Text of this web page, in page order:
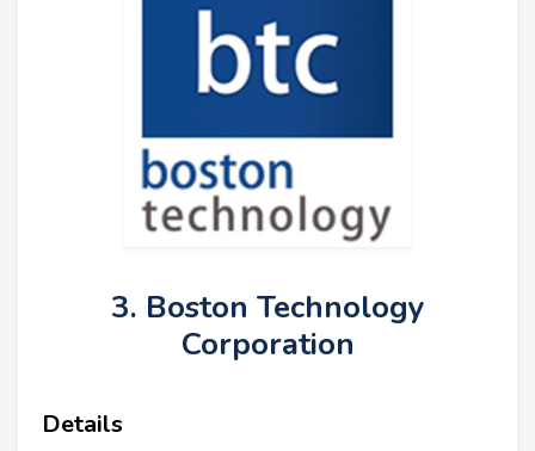
3. Boston Technology
Corporation
Details